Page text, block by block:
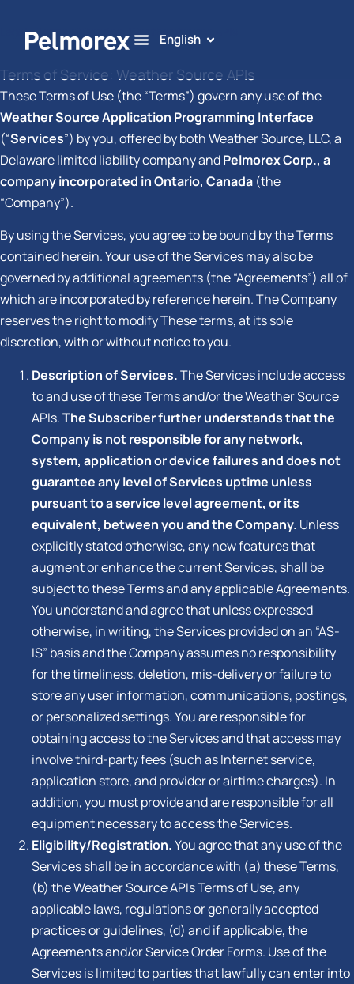
English
Legal»Terms of Service: Weather Source APIs
Terms of Service: Weather Source APIs
These Terms of Use (the “Terms”) govern any use of the
Weather Source Application Programming Interface
(“Services”) by you, offered by both Weather Source, LLC, a
Delaware limited liability company andPelmorex Corp., a
company incorporated in Ontario, Canada (the
“Company”).
By using the Services, you agree to be bound by the Terms
contained herein. Your use of the Services may also be
governed by additional agreements (the “Agreements”) all of
which are incorporated by reference herein. The Company
reserves the right to modify These terms, at its sole
discretion, with or without notice to you.
Description of Services.The Services include access
to and use of these Terms and/or the Weather Source
APIs.The Subscriber further understands that the
Company is not responsible for any network,
system, application or device failures and does not
guarantee any level of Services uptime unless
pursuant to a service level agreement, or its
equivalent, between you and the Company. Unless
explicitly stated otherwise, any new features that
augment or enhance the current Services, shall be
subject to these Terms and any applicable Agreements.
You understand and agree that unless expressed
otherwise, in writing, the Services provided on an “AS-
IS” basis and the Company assumes no responsibility
for the timeliness, deletion, mis-delivery or failure to
store any user information, communications, postings,
or personalized settings. You are responsible for
obtaining access to the Services and that access may
involve third-party fees (such as Internet service,
application store, and provider or airtime charges). In
addition, you must provide and are responsible for all
equipment necessary to access the Services.
Eligibility/Registration.You agree that any use of the
Services shall be in accordance with (a) these Terms,
(b) the Weather Source APIs Terms of Use, any
applicable laws, regulations or generally accepted
practices or guidelines, (d) and if applicable, the
Agreements and/or Service Order Forms. Use of the
Services is limited to parties that lawfully can enter into